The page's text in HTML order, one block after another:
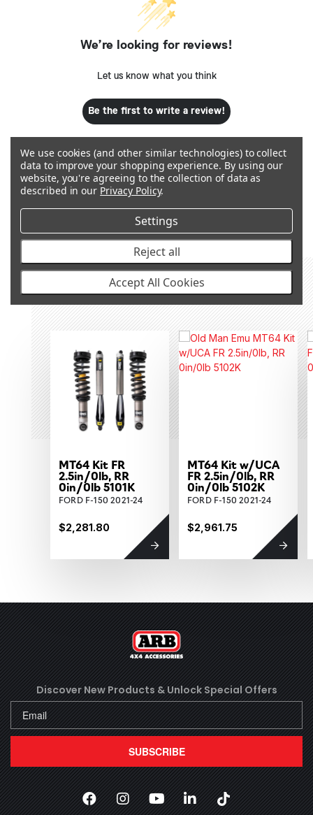
We’re looking for reviews!
Let us know what you think
Be the first to write a review!
Q&A
RECOMMENDED PRODUCTS &
ACCESSORIES
MT64 Kit FR
2.5in/0lb, RR
0in/0lb 5101K
FORD F-150 2021-24
$2,281.80
MT64 Kit w/UCA
FR 2.5in/0lb, RR
0in/0lb 5102K
FORD F-150 2021-24
$2,961.75
Discover New Products & Unlock Special Offers
SUBSCRIBE
Facebook
(Opens an external site in a new
Instagram
(Opens an external site in a
YouTube
(Opens an external
LinkedIn
(Opens an
TikTok
(Opens an
We use cookies (and other similar technologies) to collect
data to improve your shopping experience. By using our
website, you're agreeing to the collection of data as
described in our Privacy Policy.
Settings
Reject all
Accept All Cookies